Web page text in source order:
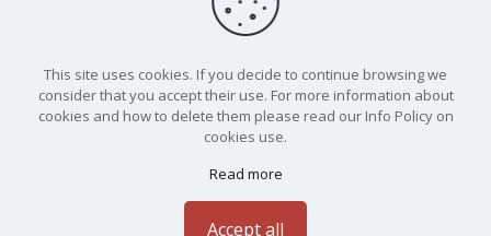
This site uses cookies. If you decide to continue browsing we
consider that you accept their use. For more information about
cookies and how to delete them please read our Info Policy on
cookies use.
Read more
Accept all